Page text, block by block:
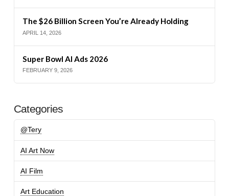
The $26 Billion Screen You’re Already Holding
APRIL 14, 2026
Super Bowl AI Ads 2026
FEBRUARY 9, 2026
Categories
@Tery
AI Art Now
AI Film
Art Education